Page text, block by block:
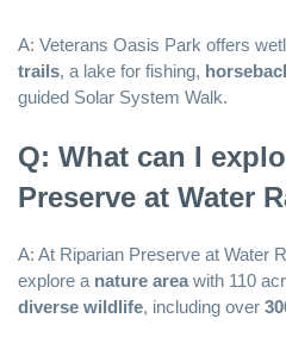
A: Veterans Oasis Park offers
trails, a lake for fishing,
guided Solar System Walk.
Q: What can I
Preserve at Water
A: At Riparian Preserve at Water
explore a nature area with 110
diverse wildlife, including over